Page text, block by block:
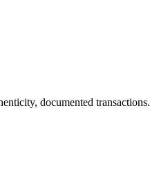
documented transactions.